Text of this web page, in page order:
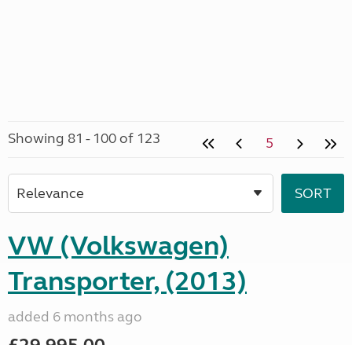
Showing 81 - 100 of 123 5
VW (Volkswagen)
Transporter, (2013)
added 6 months ago